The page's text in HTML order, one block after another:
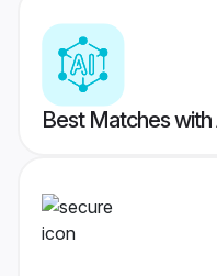
Best Matches